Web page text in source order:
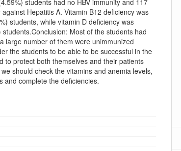
students had no HBV immunity and 117
Hepatitis A. Vitamin B12 deficiency was
students, while vitamin D deficiency was
Most of the students had
large number of them were unimmunized
the students to be able to be successful in the
to protect both themselves and their patients
should check the vitamins and anemia levels,
and complete the deficiencies.